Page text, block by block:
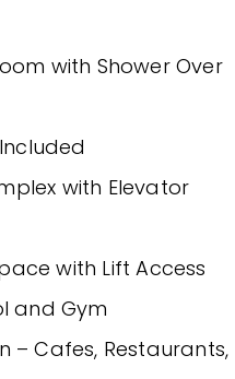
with Shower Over
with Elevator
with Lift Access
and Gym
– Cafes, Restaurants,